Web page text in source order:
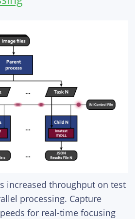
increased throughput on test
processing. Capture
for real-time focusing